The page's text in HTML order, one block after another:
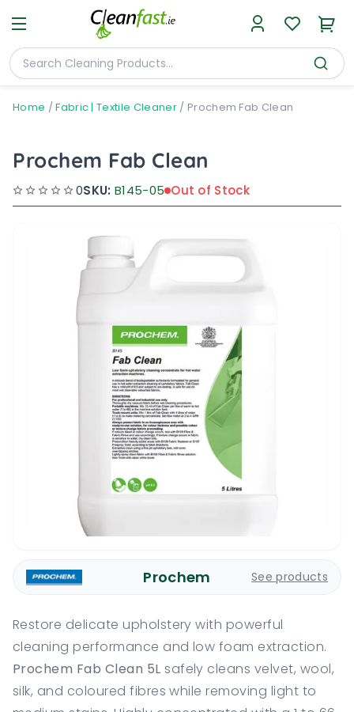
Home /Fabric | Textile Cleaner/ Prochem Fab Clean
Prochem Fab Clean
0SKU: B145-05 Out of Stock
Prochem See products
Restore delicate upholstery with powerful
cleaning performance and low foam extraction.
Prochem Fab Clean 5L safely cleans velvet, wool,
silk, and coloured fibres while removing light to